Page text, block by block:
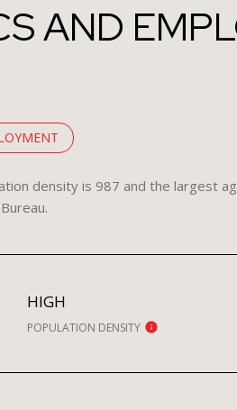
AND
density is 987 and the largest
HIGH
POPULATION DENSITY